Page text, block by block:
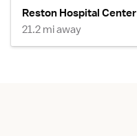
Reston Hospital Center
21.2 mi away